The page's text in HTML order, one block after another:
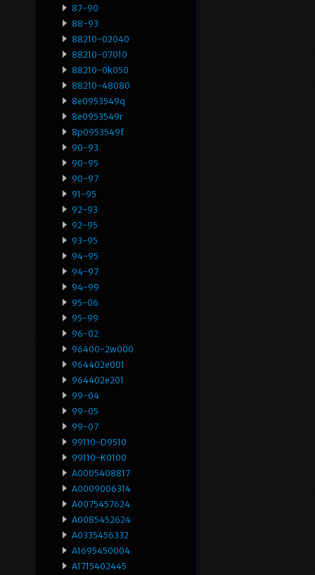
87-90
88-93
88210-02040
88210-07010
88210-0k050
88210-48080
8e0953549q
8e0953549r
8p0953549f
90-93
90-95
90-97
91-95
92-93
92-95
93-95
94-95
94-97
94-99
95-06
95-99
96-02
96400-2w000
964402e001
964402e201
99-04
99-05
99-07
99110-D9510
99110-K0100
A0005408817
A0009006314
A0075457624
A0085452624
A0335456332
A1695450004
A1715402445